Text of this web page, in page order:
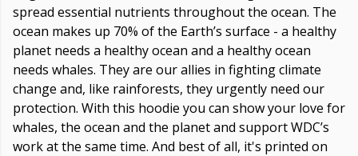
spread essential nutrients throughout the ocean. The
ocean makes up 70% of the Earth’s surface - a healthy
planet needs a healthy ocean and a healthy ocean
needs whales. They are our allies in fighting climate
change and, like rainforests, they urgently need our
protection. With this hoodie you can show your love for
whales, the ocean and the planet and support WDC’s
work at the same time. And best of all, it's printed on